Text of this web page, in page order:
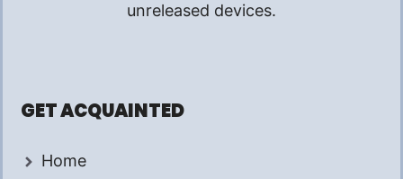
unreleased devices.
GET ACQUAINTED
Home